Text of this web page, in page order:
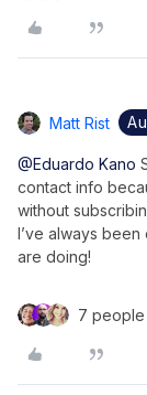
Matt Rist
@Eduardo Kano
contact info
without
I’ve always
are doing!
7 people